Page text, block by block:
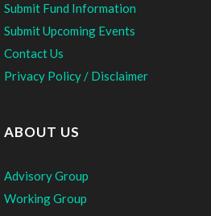
Submit Fund Information
Submit Upcoming Events
Contact Us
Privacy Policy / Disclaimer
ABOUT US
Advisory Group
Working Group